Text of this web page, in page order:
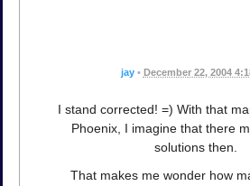
jay • December 22, 2004
I stand corrected! =) With that
Phoenix, I imagine that there
solutions then.
That makes me wonder how